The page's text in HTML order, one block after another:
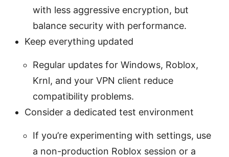
with less aggressive encryption, but
balance security with performance.
Keep everything updated
Regular updates for Windows, Roblox,
Krnl, and your VPN client reduce
compatibility problems.
Consider a dedicated test environment
If you’re experimenting with settings, use
a non-production Roblox session or a